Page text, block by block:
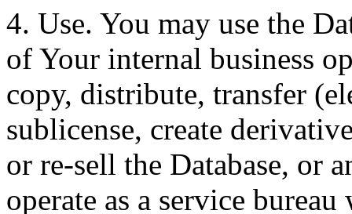
4. Use. You may use the
of Your internal business
copy, distribute, transfer
sublicense, create
or re-sell the Database, or
operate as a service